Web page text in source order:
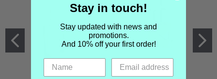
Stay in touch!
Stay updated with news and
promotions.
And 10% off your first order!